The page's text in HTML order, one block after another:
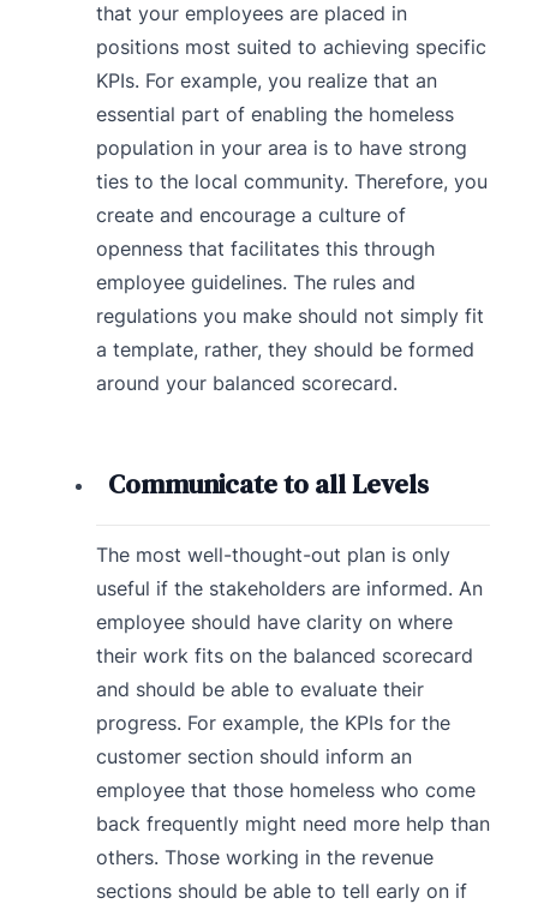
that your employees are placed in
positions most suited to achieving specific
KPIs. For example, you realize that an
essential part of enabling the homeless
population in your area is to have strong
ties to the local community. Therefore, you
create and encourage a culture of
openness that facilitates this through
employee guidelines. The rules and
regulations you make should not simply fit
a template, rather, they should be formed
around your balanced scorecard.
Communicate to all Levels
The most well-thought-out plan is only
useful if the stakeholders are informed. An
employee should have clarity on where
their work fits on the balanced scorecard
and should be able to evaluate their
progress. For example, the KPIs for the
customer section should inform an
employee that those homeless who come
back frequently might need more help than
others. Those working in the revenue
sections should be able to tell early on if